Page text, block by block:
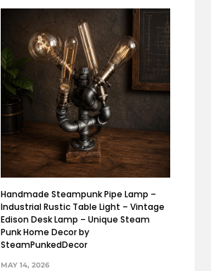
Handmade Steampunk Pipe Lamp –
Industrial Rustic Table Light – Vintage
Edison Desk Lamp – Unique Steam
Punk Home Decor by
SteamPunkedDecor
MAY 14, 2026